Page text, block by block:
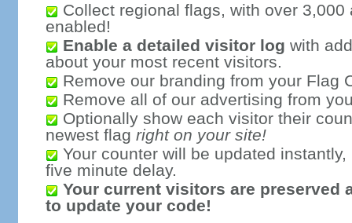
Collect regional flags, with over 3,000
enabled!
Enable a detailed visitor log with
about your most recent visitors.
Remove our branding from your Flag
Remove all of our advertising from
Optionally show each visitor their
newest flag right on your site!
Your counter will be updated
five minute delay.
Your current visitors are preserved
to update your code!